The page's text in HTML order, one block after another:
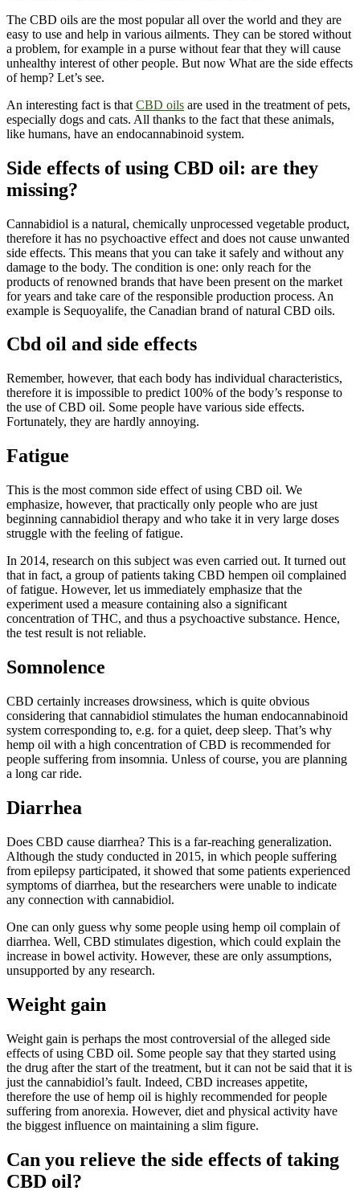
The CBD oils are the most popular all over the world and they are
easy to use and help in various ailments. They can be stored without
a problem, for example in a purse without fear that they will cause
unhealthy interest of other people. But now What are the side effects
of hemp? Let’s see.
An interesting fact is that CBD oils are used in the treatment of pets,
especially dogs and cats. All thanks to the fact that these animals,
like humans, have an endocannabinoid system.
Side effects of using CBD oil: are they
missing?
Cannabidiol is a natural, chemically unprocessed vegetable product,
therefore it has no psychoactive effect and does not cause unwanted
side effects. This means that you can take it safely and without any
damage to the body. The condition is one: only reach for the
products of renowned brands that have been present on the market
for years and take care of the responsible production process. An
example is Sequoyalife, the Canadian brand of natural CBD oils.
Cbd oil and side effects
Remember, however, that each body has individual characteristics,
therefore it is impossible to predict 100% of the body’s response to
the use of CBD oil. Some people have various side effects.
Fortunately, they are hardly annoying.
Fatigue
This is the most common side effect of using CBD oil. We
emphasize, however, that practically only people who are just
beginning cannabidiol therapy and who take it in very large doses
struggle with the feeling of fatigue.
In 2014, research on this subject was even carried out. It turned out
that in fact, a group of patients taking CBD hempen oil complained
of fatigue. However, let us immediately emphasize that the
experiment used a measure containing also a significant
concentration of THC, and thus a psychoactive substance. Hence,
the test result is not reliable.
Somnolence
CBD certainly increases drowsiness, which is quite obvious
considering that cannabidiol stimulates the human endocannabinoid
system corresponding to, e.g. for a quiet, deep sleep. That’s why
hemp oil with a high concentration of CBD is recommended for
people suffering from insomnia. Unless of course, you are planning
a long car ride.
Diarrhea
Does CBD cause diarrhea? This is a far-reaching generalization.
Although the study conducted in 2015, in which people suffering
from epilepsy participated, it showed that some patients experienced
symptoms of diarrhea, but the researchers were unable to indicate
any connection with cannabidiol.
One can only guess why some people using hemp oil complain of
diarrhea. Well, CBD stimulates digestion, which could explain the
increase in bowel activity. However, these are only assumptions,
unsupported by any research.
Weight gain
Weight gain is perhaps the most controversial of the alleged side
effects of using CBD oil. Some people say that they started using
the drug after the start of the treatment, but it can not be said that it is
just the cannabidiol’s fault. Indeed, CBD increases appetite,
therefore the use of hemp oil is highly recommended for people
suffering from anorexia. However, diet and physical activity have
the biggest influence on maintaining a slim figure.
Can you relieve the side effects of taking
CBD oil?